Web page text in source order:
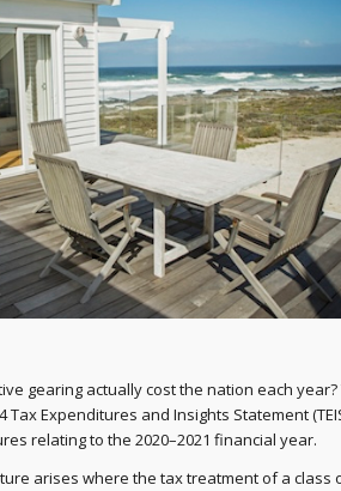
gearing actually cost the nation each
Tax Expenditures and Insights Statement
relating to the 2020–2021 financial year.
arises where the tax treatment of a class